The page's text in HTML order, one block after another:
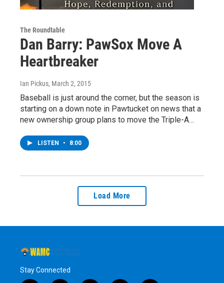
The Roundtable
Dan Barry: PawSox Move A
Heartbreaker
Ian Pickus, March 2, 2015
Baseball is just around the corner, but the season is
starting on a down note in Pawtucket on news that a
new ownership group plans to move the Triple-A…
LISTEN • 8:00
Load More
Stay Connected